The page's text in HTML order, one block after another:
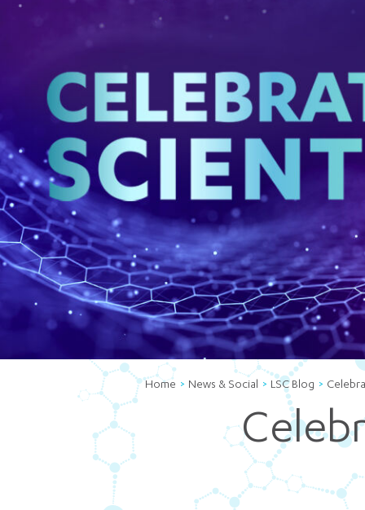
Home News & Social LSC Blog